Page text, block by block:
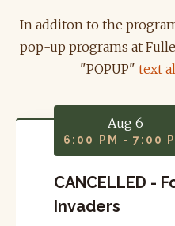
In additon to the
pop-up programs at
"POPUP" text
Aug 6
6:00 PM - 7:00
CANCELLED -
Invaders